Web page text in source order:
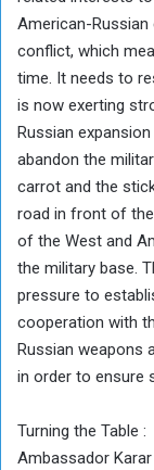
American-
conflict, which
time. It needs to
is now exerting
Russian
abandon the
carrot and the
road in front of
of the West and
the military base.
pressure to
cooperation with
Russian weapons
in order to ensure
Turning the Table :
Ambassador